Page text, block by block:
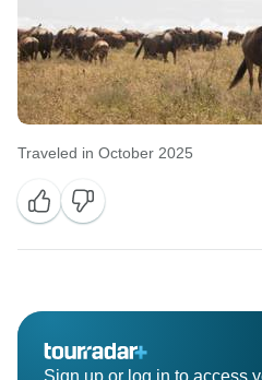
Traveled in October 2025
Sign up or log in to access